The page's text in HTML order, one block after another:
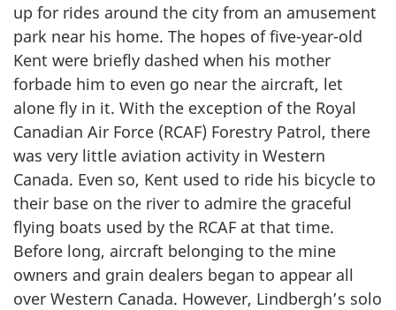
up for rides around the city from an amusement
park near his home. The hopes of five-year-old
Kent were briefly dashed when his mother
forbade him to even go near the aircraft, let
alone fly in it. With the exception of the Royal
Canadian Air Force (RCAF) Forestry Patrol, there
was very little aviation activity in Western
Canada. Even so, Kent used to ride his bicycle to
their base on the river to admire the graceful
flying boats used by the RCAF at that time.
Before long, aircraft belonging to the mine
owners and grain dealers began to appear all
over Western Canada. However, Lindbergh’s solo